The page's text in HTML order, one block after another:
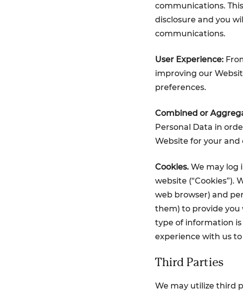
communications.
disclosure and you
communications.
User Experience:
improving our
preferences.
Combined or
Personal Data in
Website for your and
Cookies. We may log
website (“Cookies”).
web browser) and
them) to provide you
type of information
experience with us
Third Parties
We may utilize third